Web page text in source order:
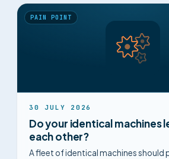
PAIN POINT
30 JULY 2026
Do your identical machines
each other?
A fleet of identical machines should